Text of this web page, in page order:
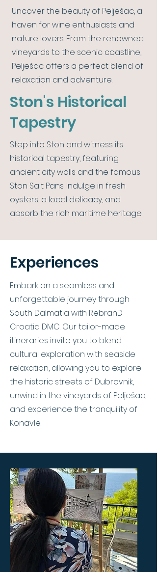
Uncover the beauty of Pelješac, a
haven for wine enthusiasts and
nature lovers. From the renowned
vineyards to the scenic coastline,
Pelješac offers a perfect blend of
relaxation and adventure.
Ston's Historical
Tapestry
Step into Ston and witness its
historical tapestry, featuring
ancient city walls and the famous
Ston Salt Pans. Indulge in fresh
oysters, a local delicacy, and
absorb the rich maritime heritage.
Experiences
Embark on a seamless and
unforgettable journey through
South Dalmatia with RebranD
Croatia DMC. Our tailor-made
itineraries invite you to blend
cultural exploration with seaside
relaxation, allowing you to explore
the historic streets of Dubrovnik,
unwind in the vineyards of Pelješac,
and experience the tranquility of
Konavle.